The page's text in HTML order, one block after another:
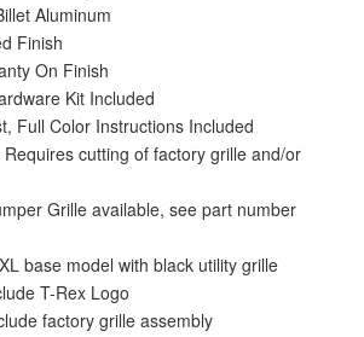
Aluminum
Finish
On Finish
Kit Included
Full Color Instructions Included
cutting of factory grille and/or
Grille available, see part number
base model with black utility grille
T-Rex Logo
factory grille assembly